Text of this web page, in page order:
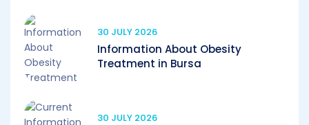
30 JULY 2026
Information About Obesity
Treatment in Bursa
30 JULY 2026